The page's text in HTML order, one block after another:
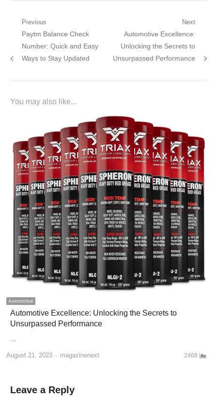
Post
navigation
Previous
Previous
post:
Paytm Balance Check
Number: Quick and Easy
Ways to Stay Updated
Next
Next
post:
Automotive Excellence:
Unlocking the Secrets to
Unsurpassed Performance
You may also like...
Automotive
Automotive Excellence: Unlocking the Secrets to
Unsurpassed Performance
…
August 21, 2023 Author
magazinenext 2468
Leave a Reply